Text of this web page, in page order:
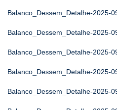
Balanco_Dessem_Detalhe-2025-
Balanco_Dessem_Detalhe-2025-
Balanco_Dessem_Detalhe-2025-
Balanco_Dessem_Detalhe-2025-
Balanco_Dessem_Detalhe-2025-